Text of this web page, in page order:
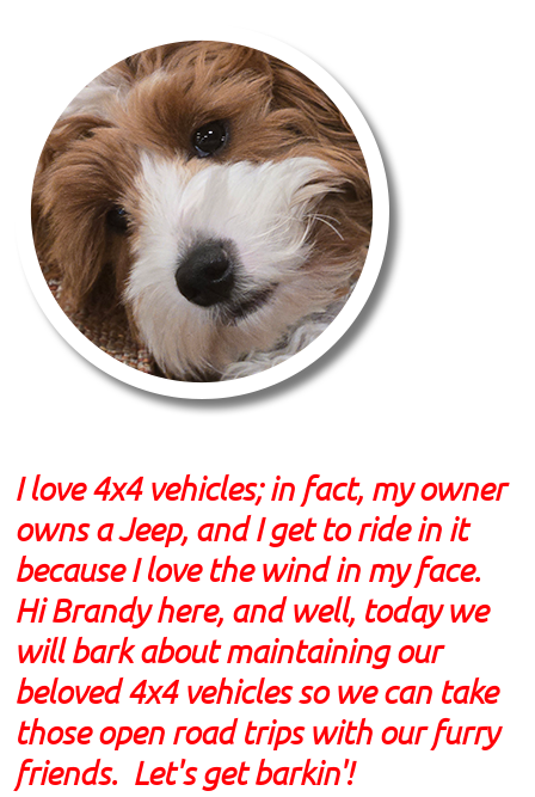
I love 4x4 vehicles; in fact, my owner
owns a Jeep, and I get to ride in it
because I love the wind in my face.
Hi Brandy here, and well, today we
will bark about maintaining our
beloved 4x4 vehicles so we can take
those open road trips with our furry
friends. Let's get barkin'!